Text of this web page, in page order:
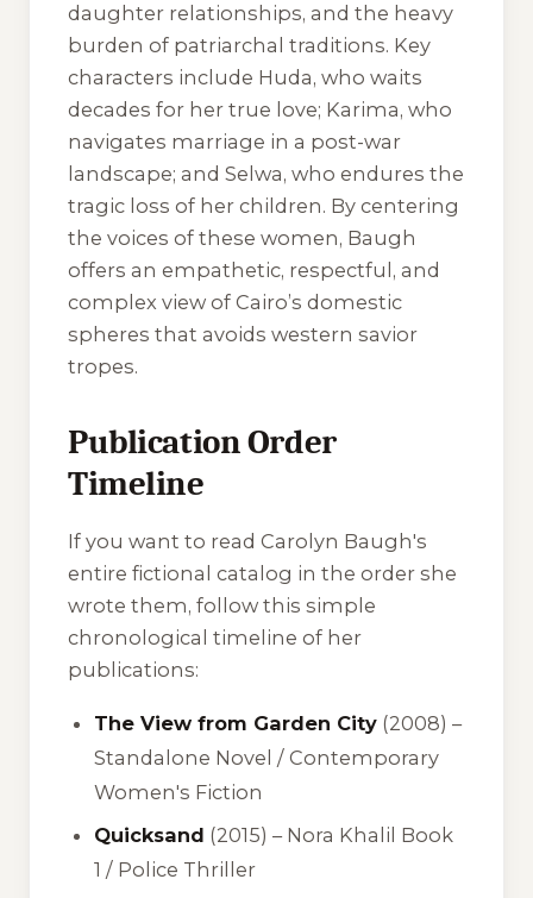
daughter relationships, and the heavy
burden of patriarchal traditions. Key
characters include Huda, who waits
decades for her true love; Karima, who
navigates marriage in a post-war
landscape; and Selwa, who endures the
tragic loss of her children. By centering
the voices of these women, Baugh
offers an empathetic, respectful, and
complex view of Cairo’s domestic
spheres that avoids western savior
tropes.
Publication Order
Timeline
If you want to read Carolyn Baugh's
entire fictional catalog in the order she
wrote them, follow this simple
chronological timeline of her
publications:
The View from Garden City (2008) –
Standalone Novel / Contemporary
Women's Fiction
Quicksand (2015) – Nora Khalil Book
1 / Police Thriller